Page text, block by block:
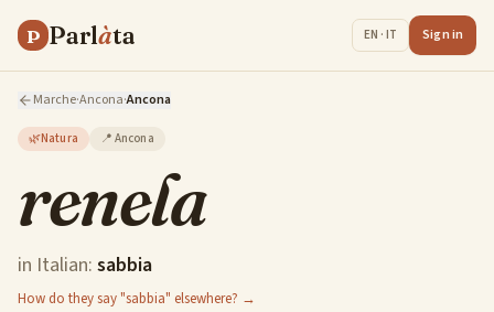
P Parlàta EN · IT Sign in
Marche·Ancona·Ancona
🌿Natura 📍Ancona
renela
in Italian: sabbia
How do they say "sabbia" elsewhere? →